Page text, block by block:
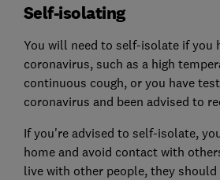
Self-isolating
You will need to self-isolate if you
coronavirus, such as a high
continuous cough, or you have
coronavirus and been advised to
If you're advised to self-isolate,
home and avoid contact with
live with other people, they